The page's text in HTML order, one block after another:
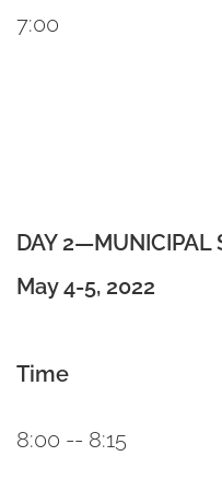
7:00
DAY 2—MUNICIPAL
May 4-5, 2022
Time
8:00 -- 8:15